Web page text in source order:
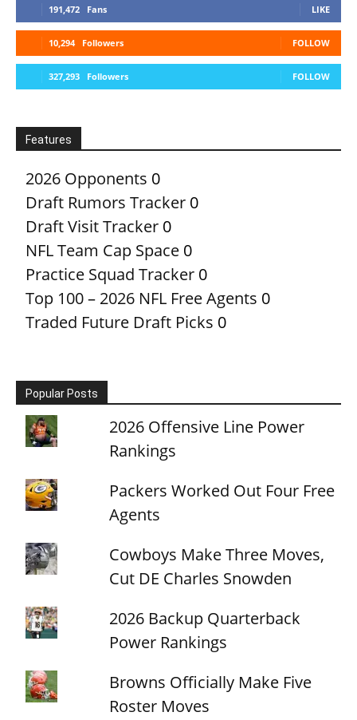
191,472 Fans LIKE
10,294 Followers FOLLOW
327,293 Followers FOLLOW
Features
2026 Opponents 0
Draft Rumors Tracker 0
Draft Visit Tracker 0
NFL Team Cap Space 0
Practice Squad Tracker 0
Top 100 – 2026 NFL Free Agents 0
Traded Future Draft Picks 0
Popular Posts
2026 Offensive Line Power
Rankings
Packers Worked Out Four Free
Agents
Cowboys Make Three Moves,
Cut DE Charles Snowden
2026 Backup Quarterback
Power Rankings
Browns Officially Make Five
Roster Moves